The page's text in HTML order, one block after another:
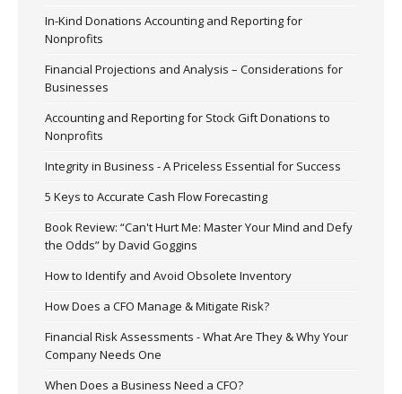
In-Kind Donations Accounting and Reporting for
Nonprofits
Financial Projections and Analysis – Considerations for
Businesses
Accounting and Reporting for Stock Gift Donations to
Nonprofits
Integrity in Business - A Priceless Essential for Success
5 Keys to Accurate Cash Flow Forecasting
Book Review: “Can't Hurt Me: Master Your Mind and Defy
the Odds” by David Goggins
How to Identify and Avoid Obsolete Inventory
How Does a CFO Manage & Mitigate Risk?
Financial Risk Assessments - What Are They & Why Your
Company Needs One
When Does a Business Need a CFO?